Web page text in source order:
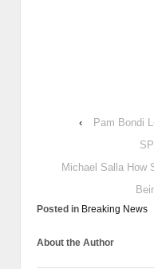
‹
Pam Bondi
Michael Salla How
Posted in Breaking News
About the Author